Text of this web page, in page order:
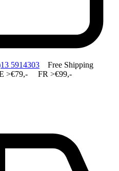
5914303 Free Shipping
>€79,- FR >€99,-